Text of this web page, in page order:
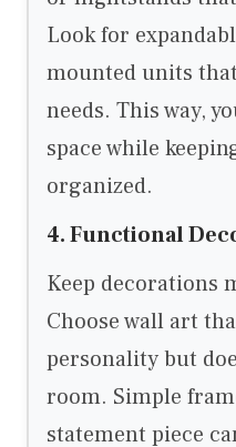
Look for
mounted units
needs. This way,
space while
organized.
4. Functional
Keep decorations
Choose wall art
personality but
room. Simple
statement piece